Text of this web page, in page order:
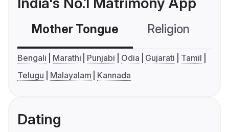
Mother Tongue Religion
Bengali Marathi Punjabi Odia Gujarati
Tamil
Telugu
Malayalam Kannada
Dating